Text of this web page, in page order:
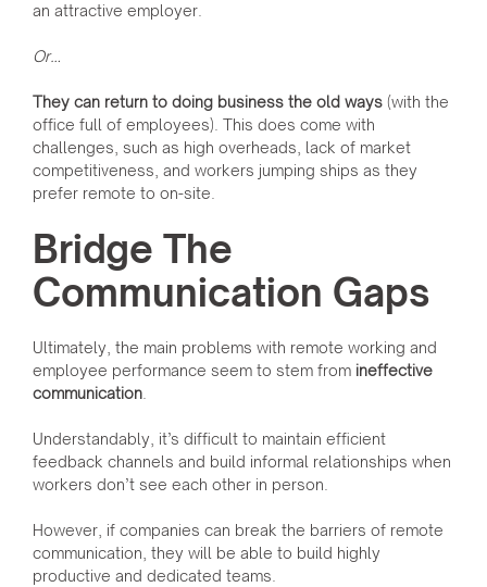
an attractive employer.
Or…
They can return to doing business the old ways (with the
office full of employees). This does come with
challenges, such as high overheads, lack of market
competitiveness, and workers jumping ships as they
prefer remote to on-site.
Bridge The
Communication Gaps
Ultimately, the main problems with remote working and
employee performance seem to stem from ineffective
communication
Understandably, it’s difficult to maintain efficient
feedback channels and build informal relationships when
workers don’t see each other in person.
However, if companies can break the barriers of remote
communication, they will be able to build highly
productive and dedicated teams.